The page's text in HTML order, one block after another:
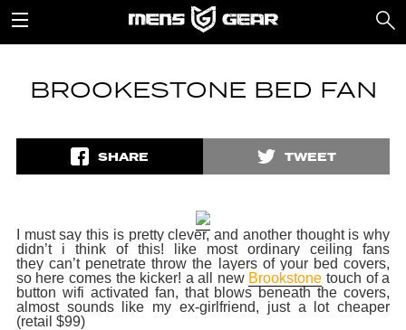
BROOKESTONE BED FAN
SHARE TWEET
I must say this is pretty clever, and another thought is why
didn’t i think of this! like most ordinary ceiling fans
they can’t penetrate throw the layers of your bed covers,
so here comes the kicker! a all new Brookstone touch of a
button wifi activated fan, that blows beneath the covers,
almost sounds like my ex-girlfriend, just a lot cheaper
(retail $99)